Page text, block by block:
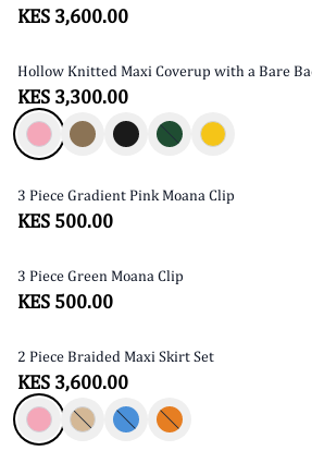
KES 3,600.00
Hollow Knitted Maxi Coverup with a Bare
KES 3,300.00
3 Piece Gradient Pink Moana Clip
KES 500.00
3 Piece Green Moana Clip
KES 500.00
2 Piece Braided Maxi Skirt Set
KES 3,600.00